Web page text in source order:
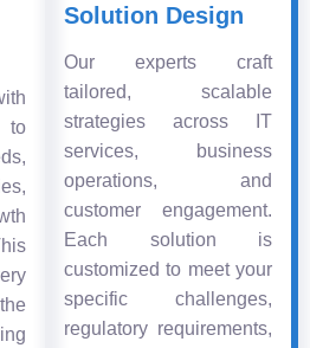
to
Solution Design
Our experts craft
tailored, scalable
strategies across IT
services, business
operations, and
customer engagement.
Each solution is
customized to meet your
specific challenges,
regulatory requirements,